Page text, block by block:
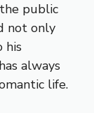
public
not only
his
always
life.